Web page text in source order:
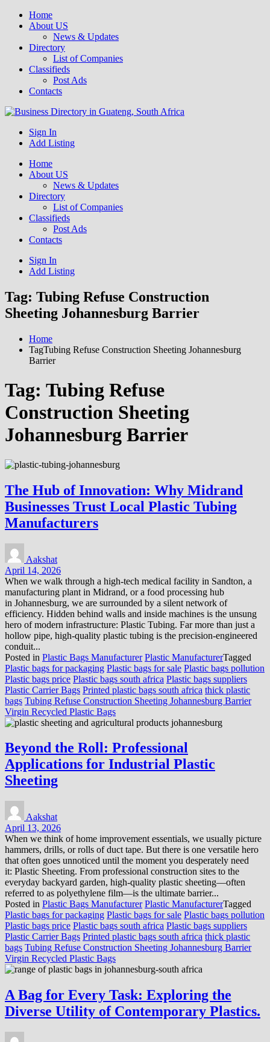
Home
About US
News & Updates
Directory
List of Companies
Classifieds
Post Ads
Contacts
Business Directory South Africa
Get your business listed for free in our Gauteng directory! Boost your
online visibility and connect with local customers across South
Sign In
Add Listing
Home
About US
News & Updates
Directory
List of Companies
Classifieds
Post Ads
Contacts
Sign In
Add Listing
Tag: Tubing Refuse Construction
Sheeting Johannesburg Barrier
Home
TagTubing Refuse Construction Sheeting Johannesburg
Barrier
Tag: Tubing Refuse
Construction Sheeting
Johannesburg Barrier
The Hub of Innovation: Why Midrand
Businesses Trust Local Plastic Tubing
Manufacturers
Aakshat
April 14, 2026
When we walk through a high-tech medical facility in Sandton, a
manufacturing plant in Midrand, or a food processing hub
in Johannesburg, we are surrounded by a silent network of
efficiency. Hidden behind walls and inside machines is the unsung
hero of modern infrastructure: Plastic Tubing. Far more than just a
hollow pipe, high-quality plastic tubing is the precision-engineered
conduit...
Posted in Plastic Bags Manufacturer Plastic ManufacturerTagged
Plastic bags for packaging Plastic bags for sale Plastic bags pollution
Plastic bags price Plastic bags south africa Plastic bags suppliers
Plastic Carrier Bags Printed plastic bags south africa thick plastic
bags Tubing Refuse Construction Sheeting Johannesburg Barrier
Virgin Recycled Plastic Bags
Beyond the Roll: Professional
Applications for Industrial Plastic
Sheeting
Aakshat
April 13, 2026
When we think of home improvement essentials, we usually picture
hammers, drills, or rolls of duct tape. But there is one versatile hero
that often goes unnoticed until the moment you desperately need
it: Plastic Sheeting. From professional construction sites to the
everyday backyard garden, high-quality plastic sheeting—often
referred to as polyethylene film—is the ultimate barrier...
Posted in Plastic Bags Manufacturer Plastic ManufacturerTagged
Plastic bags for packaging Plastic bags for sale Plastic bags pollution
Plastic bags price Plastic bags south africa Plastic bags suppliers
Plastic Carrier Bags Printed plastic bags south africa thick plastic
bags Tubing Refuse Construction Sheeting Johannesburg Barrier
Virgin Recycled Plastic Bags
A Bag for Every Task: Exploring the
Diverse Utility of Contemporary Plastics.